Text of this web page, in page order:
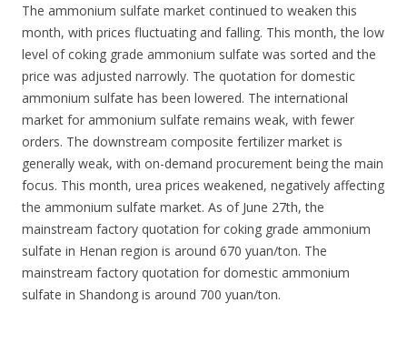
The ammonium sulfate market continued to weaken this
month, with prices fluctuating and falling. This month, the low
level of coking grade ammonium sulfate was sorted and the
price was adjusted narrowly. The quotation for domestic
ammonium sulfate has been lowered. The international
market for ammonium sulfate remains weak, with fewer
orders. The downstream composite fertilizer market is
generally weak, with on-demand procurement being the main
focus. This month, urea prices weakened, negatively affecting
the ammonium sulfate market. As of June 27th, the
mainstream factory quotation for coking grade ammonium
sulfate in Henan region is around 670 yuan/ton. The
mainstream factory quotation for domestic ammonium
sulfate in Shandong is around 700 yuan/ton.